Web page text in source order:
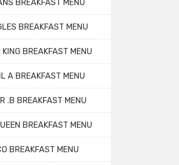
BREAKFAST MENU
BREAKFAST MENU
KING BREAKFAST MENU
A BREAKFAST MENU
.B BREAKFAST MENU
BREAKFAST MENU
BREAKFAST MENU